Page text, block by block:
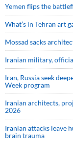
Yemen flips the
What’s in Tehran art
Mossad sacks
Iranian military,
Iran, Russia seek
Week program
Iranian architects,
2026
Iranian attacks leave
brain trauma